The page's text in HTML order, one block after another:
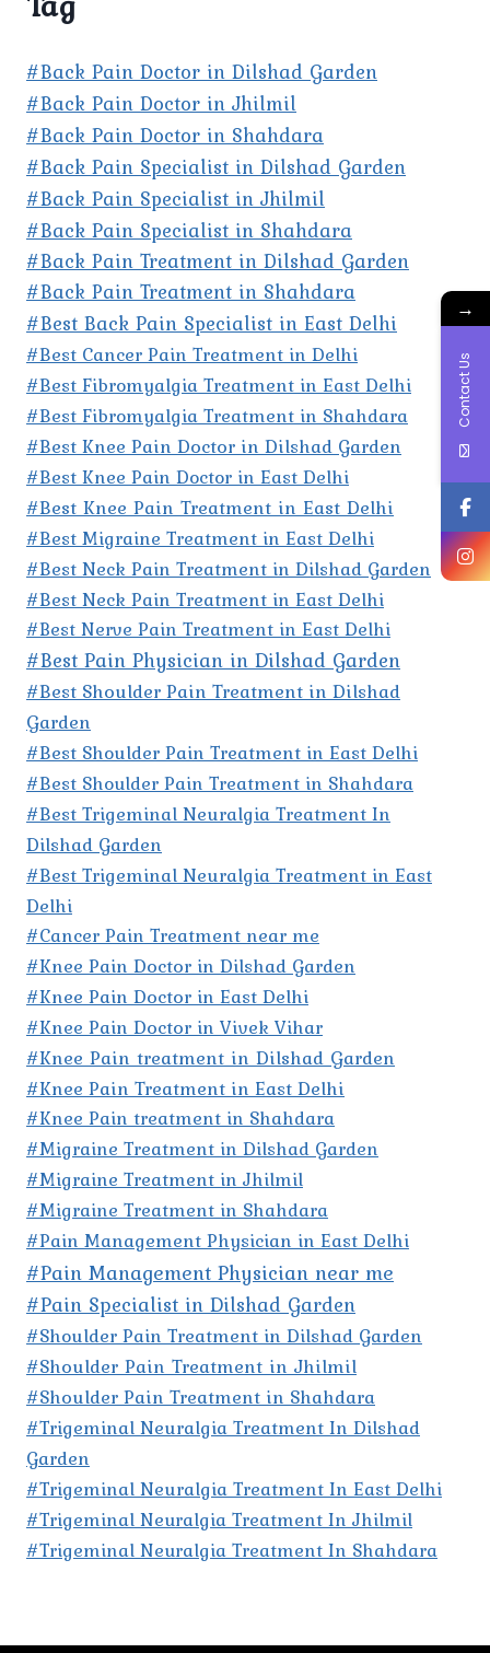
#Back Pain Doctor in Dilshad Garden
#Back Pain Doctor in Jhilmil
#Back Pain Doctor in Shahdara
#Back Pain Specialist in Dilshad Garden
#Back Pain Specialist in Jhilmil
#Back Pain Specialist in Shahdara
#Back Pain Treatment in Dilshad Garden
#Back Pain Treatment in Shahdara
#Best Back Pain Specialist in East Delhi
#Best Cancer Pain Treatment in Delhi
#Best Fibromyalgia Treatment in East Delhi
#Best Fibromyalgia Treatment in Shahdara
#Best Knee Pain Doctor in Dilshad Garden
#Best Knee Pain Doctor in East Delhi
#Best Knee Pain Treatment in East Delhi
#Best Migraine Treatment in East Delhi
#Best Neck Pain Treatment in Dilshad Garden
#Best Neck Pain Treatment in East Delhi
#Best Nerve Pain Treatment in East Delhi
#Best Pain Physician in Dilshad Garden
#Best Shoulder Pain Treatment in Dilshad
Garden
#Best Shoulder Pain Treatment in East Delhi
#Best Shoulder Pain Treatment in Shahdara
#Best Trigeminal Neuralgia Treatment In
Dilshad Garden
#Best Trigeminal Neuralgia Treatment in East
Delhi
#Cancer Pain Treatment near me
#Knee Pain Doctor in Dilshad Garden
#Knee Pain Doctor in East Delhi
#Knee Pain Doctor in Vivek Vihar
#Knee Pain treatment in Dilshad Garden
#Knee Pain Treatment in East Delhi
#Knee Pain treatment in Shahdara
#Migraine Treatment in Dilshad Garden
#Migraine Treatment in Jhilmil
#Migraine Treatment in Shahdara
#Pain Management Physician in East Delhi
#Pain Management Physician near me
#Pain Specialist in Dilshad Garden
#Shoulder Pain Treatment in Dilshad Garden
#Shoulder Pain Treatment in Jhilmil
#Shoulder Pain Treatment in Shahdara
#Trigeminal Neuralgia Treatment In Dilshad
Garden
#Trigeminal Neuralgia Treatment In East Delhi
#Trigeminal Neuralgia Treatment In Jhilmil
#Trigeminal Neuralgia Treatment In Shahdara
→
Contact Us